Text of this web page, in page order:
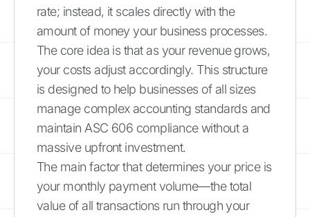
rate; instead, it scales directly with the
amount of money your business processes.
The core idea is that as your revenue grows,
your costs adjust accordingly. This structure
is designed to help businesses of all sizes
manage complex accounting standards and
maintain ASC 606 compliance without a
massive upfront investment.
The main factor that determines your price is
your monthly payment volume—the total
value of all transactions run through your